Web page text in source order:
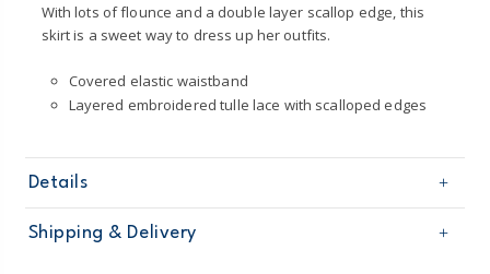
With lots of flounce and a double layer scallop edge, this
skirt is a sweet way to dress up her outfits.
Covered elastic waistband
Layered embroidered tulle lace with scalloped edges
Details
Sku
236G312
Product
Shipping & Delivery